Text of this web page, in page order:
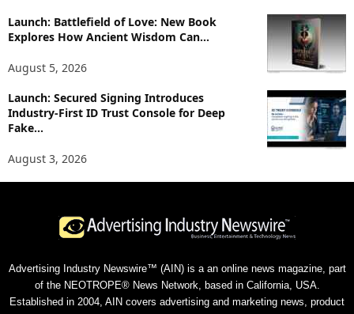
Launch: Battlefield of Love: New Book
Explores How Ancient Wisdom Can...
August 5, 2026
Launch: Secured Signing Introduces
Industry-First ID Trust Console for Deep
Fake...
August 3, 2026
Advertising Industry Newswire™ (AIN) is a an online news magazine, part
of the NEOTROPE® News Network, based in California, USA.
Established in 2004, AIN covers advertising and marketing news, product